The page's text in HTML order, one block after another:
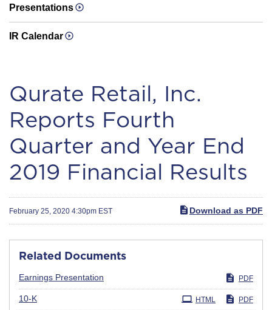
Presentations
IR Calendar
Qurate Retail, Inc.
Reports Fourth
Quarter and Year End
2019 Financial Results
February 25, 2020 4:30pm EST Download as PDF
Related Documents
Earnings Presentation PDF
10-KFiling PDF
HTML